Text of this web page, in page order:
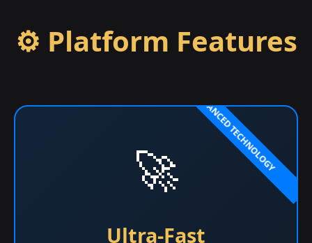
⚙️ Platform Features
🚀
Ultra-Fast